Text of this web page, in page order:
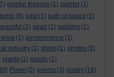
painful feelings (1) painter (1)
(8) past (1) path of peace (1)
(2) pearl (1) pebbles (1)
(1) perseverence (1)
industry (1) photo (1) photos (3)
plants (1) plastic (1)
Poem (2) poems (3) poetry (18)